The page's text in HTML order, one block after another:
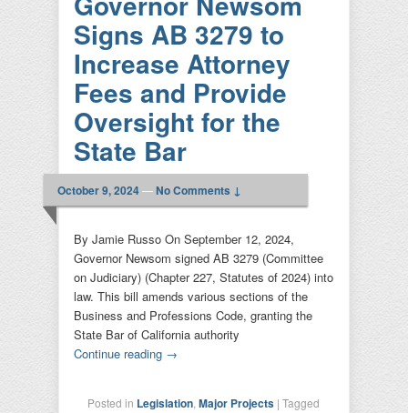
Signs AB 3279 to
Increase Attorney
Fees and Provide
Oversight for the
State Bar
October 9, 2024—No Comments ↓
By Jamie Russo On September 12, 2024,
Governor Newsom signed AB 3279 (Committee
on Judiciary) (Chapter 227, Statutes of 2024) into
law. This bill amends various sections of the
Business and Professions Code, granting the
State Bar of California authority
Continue reading →
Posted in Legislation Major Projects | Tagged